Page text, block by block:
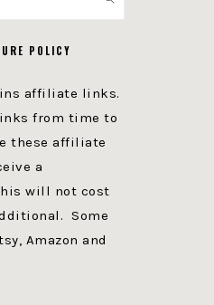
POLICY
affiliate links.
from time to
these affiliate
a
will not cost
Some
Amazon and